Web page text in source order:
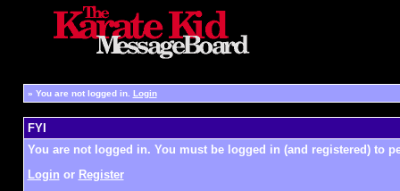
» You are not logged in. Login
FYI
You are not logged in. You must be logged in (and registered) to
Login or Register